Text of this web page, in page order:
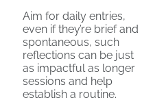
Aim for daily entries,
even if they’re brief and
spontaneous, such
reflections can be just
as impactful as longer
sessions and help
establish a routine.